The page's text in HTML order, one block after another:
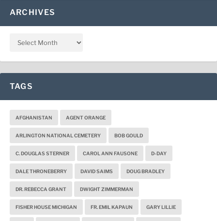
ARCHIVES
TAGS
AFGHANISTAN AGENT ORANGE
ARLINGTON NATIONAL CEMETERY BOB GOULD
C. DOUGLAS STERNER CAROL ANN FAUSONE D-DAY
DALE THRONEBERRY DAVID SAIMS DOUG BRADLEY
DR. REBECCA GRANT DWIGHT ZIMMERMAN
FISHER HOUSE MICHIGAN FR. EMIL KAPAUN GARY LILLIE